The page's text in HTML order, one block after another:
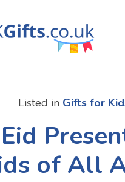
Listed in Gifts for
of All